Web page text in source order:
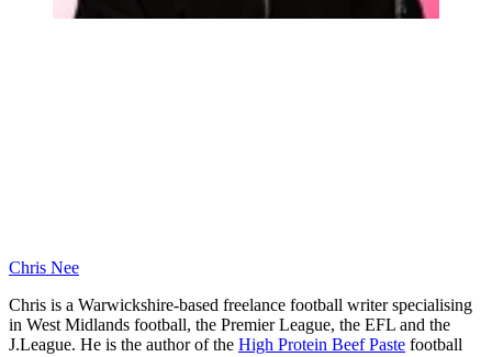
Chris Nee
Chris is a Warwickshire-based freelance football writer specialising
in West Midlands football, the Premier League, the EFL and the
J.League. He is the author of the High Protein Beef Paste football